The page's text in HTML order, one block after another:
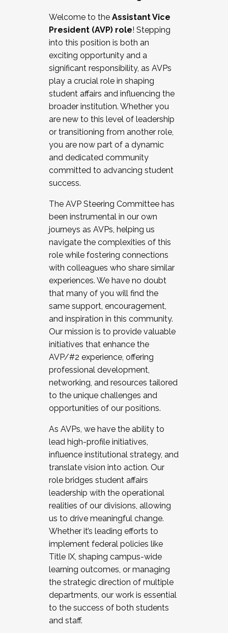
Working and operating with labor
relations/collective bargaining
Collaborating with academic affairs
Navigating politics
New laws and policies
Mental health of students/staff
...And much more.
JOIN A COHORT: We are now recruiting for
the Fall 2025 Cohort . Interested in joining a
cohort and/or becoming a Cohort
Facilitator complete the application by
December 5, 2025.
Welcome to the Assistant Vice
President (AVP) role! Stepping
into this position is both an
exciting opportunity and a
significant responsibility, as AVPs
play a crucial role in shaping
student affairs and influencing the
broader institution. Whether you
are new to this level of leadership
or transitioning from another role,
you are now part of a dynamic
and dedicated community
committed to advancing student
success.
The AVP Steering Committee has
been instrumental in our own
journeys as AVPs, helping us
navigate the complexities of this
role while fostering connections
with colleagues who share similar
experiences. We have no doubt
that many of you will find the
same support, encouragement,
and inspiration in this community.
Our mission is to provide valuable
initiatives that enhance the
AVP/#2 experience, offering
professional development,
networking, and resources tailored
to the unique challenges and
opportunities of our positions.
As AVPs, we have the ability to
lead high-profile initiatives,
influence institutional strategy, and
translate vision into action. Our
role bridges student affairs
leadership with the operational
realities of our divisions, allowing
us to drive meaningful change.
Whether it’s leading efforts to
implement federal policies like
Title IX, shaping campus-wide
learning outcomes, or managing
the strategic direction of multiple
departments, our work is essential
to the success of both students
and staff.